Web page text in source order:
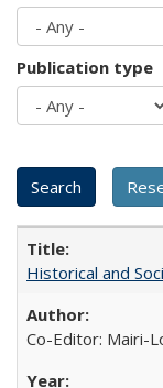
Publication type
Historical and
Co-Editor: Mairi-